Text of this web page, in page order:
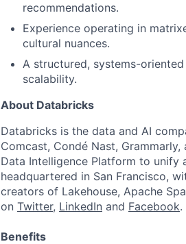
recommendations.
Experience operating in
cultural nuances.
A structured, systems-
scalability.
About Databricks
Databricks is the data and AI
Comcast, Condé Nast,
Data Intelligence Platform to unify
headquartered in San Francisco,
creators of Lakehouse, Apache
on Twitter, LinkedIn and Facebook.
Benefits